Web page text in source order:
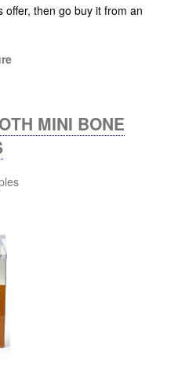
then go buy it from an
MINI BONE